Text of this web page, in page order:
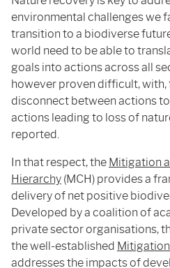
environmental challenges we
transition to a biodiverse
world need to be able to
goals into actions across all
however proven difficult, with,
disconnect between actions
actions leading to loss of
reported.
In that respect, the Mitigation
Hierarchy (MCH) provides a
delivery of net positive
Developed by a coalition of
private sector organisations,
the well-established
addresses the impacts of